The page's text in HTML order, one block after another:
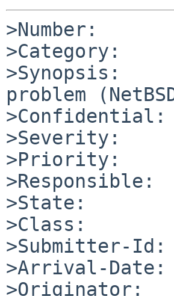
>Number:
>Category:
>Synopsis:
problem
>Severity:
>Priority:
>Responsible:
>State:
>Class:
>Submitter-
>Arrival-Date:
>Originator: